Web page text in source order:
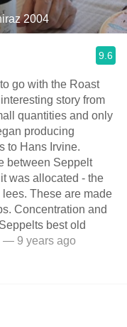
2004
9.6
go with the Roast
story from
quantities and only
producing
to Hans Irvine.
between Seppelt
was allocated - the
These are made
Concentration and
best old
— 9 years ago